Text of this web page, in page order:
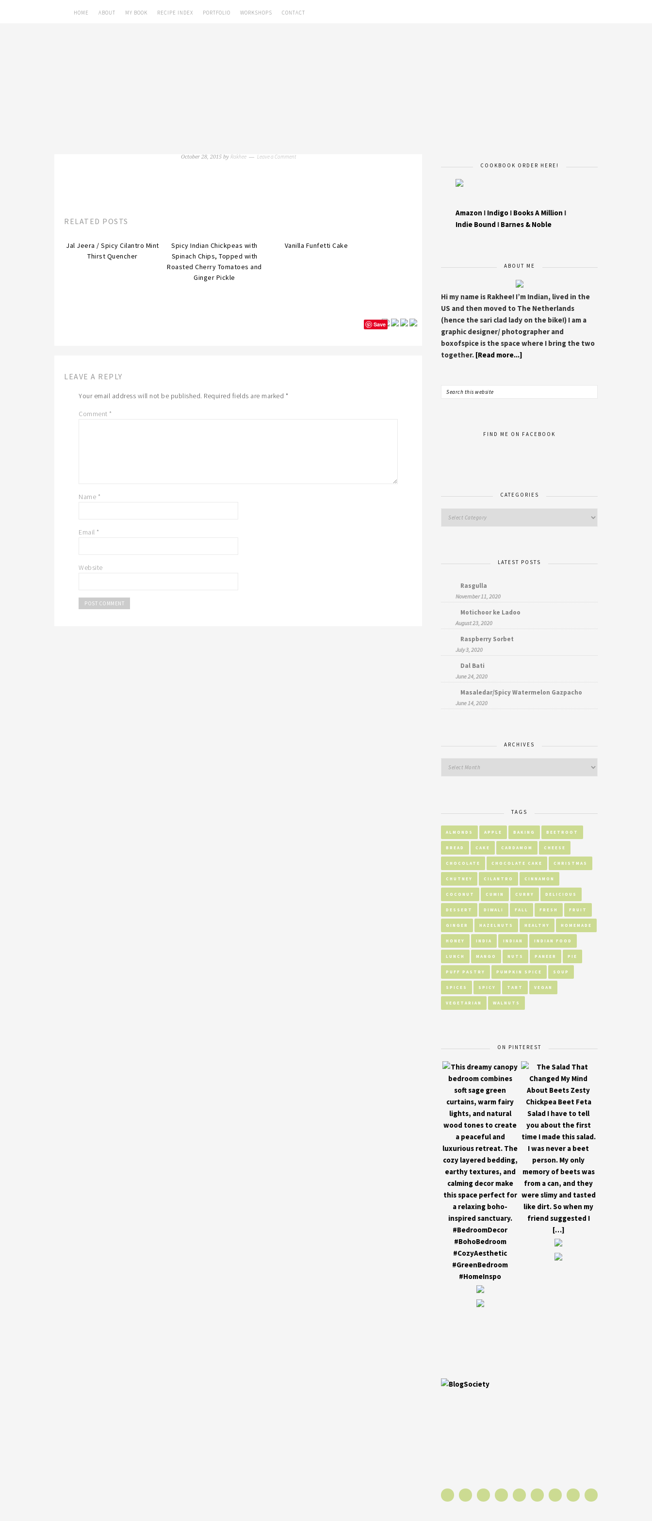
HOME ABOUT MY BOOK RECIPE INDEX PORTFOLIO WORKSHOPS CONTACT
October 28, 2015by Rakhee Leave a Comment
RELATED POSTS
Jal Jeera / Spicy Cilantro Mint
Thirst Quencher
Spicy Indian Chickpeas with
Spinach Chips, Topped with
Roasted Cherry Tomatoes and
Ginger Pickle
Vanilla Funfetti Cake
Save
LEAVE A REPLY
Your email address will not be published. Required fields are marked *
Comment *
Name *
Email *
Website
COOKBOOK ORDER HERE!
Amazon I Indigo I Books A Million I
Indie Bound I Barnes & Noble
ABOUT ME
Hi my name is Rakhee! I’m Indian, lived in the
US and then moved to The Netherlands
(hence the sari clad lady on the bike!) I am a
graphic designer/ photographer and
boxofspice is the space where I bring the two
together. [Read more...]
FIND ME ON FACEBOOK
CATEGORIES
LATEST POSTS
Rasgulla
November 11, 2020
Motichoor ke Ladoo
August 23, 2020
Raspberry Sorbet
July 3, 2020
Dal Bati
June 24, 2020
Masaledar/Spicy Watermelon Gazpacho
June 14, 2020
ARCHIVES
TAGS
ALMONDS APPLE BAKING BEETROOT
BREAD CAKE CARDAMOM CHEESE
CHOCOLATE CHOCOLATE CAKE CHRISTMAS
CHUTNEY CILANTRO CINNAMON
COCONUT CUMIN CURRY DELICIOUS
DESSERT DIWALI FALL FRESH FRUIT
GINGER HAZELNUTS HEALTHY HOMEMADE
HONEY INDIA INDIAN INDIAN FOOD
LUNCH MANGO NUTS PANEER PIE
PUFF PASTRY PUMPKIN SPICE SOUP
SPICES SPICY TART VEGAN
VEGETARIAN WALNUTS
ON PINTEREST